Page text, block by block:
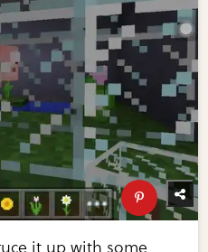
it up with some